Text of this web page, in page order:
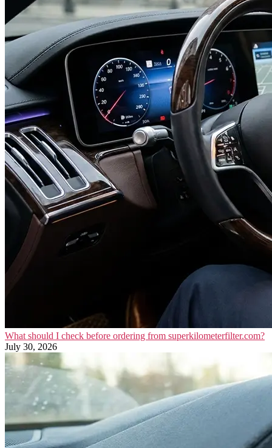
What should I check before ordering from superkilometerfilter.com?
July 30, 2026